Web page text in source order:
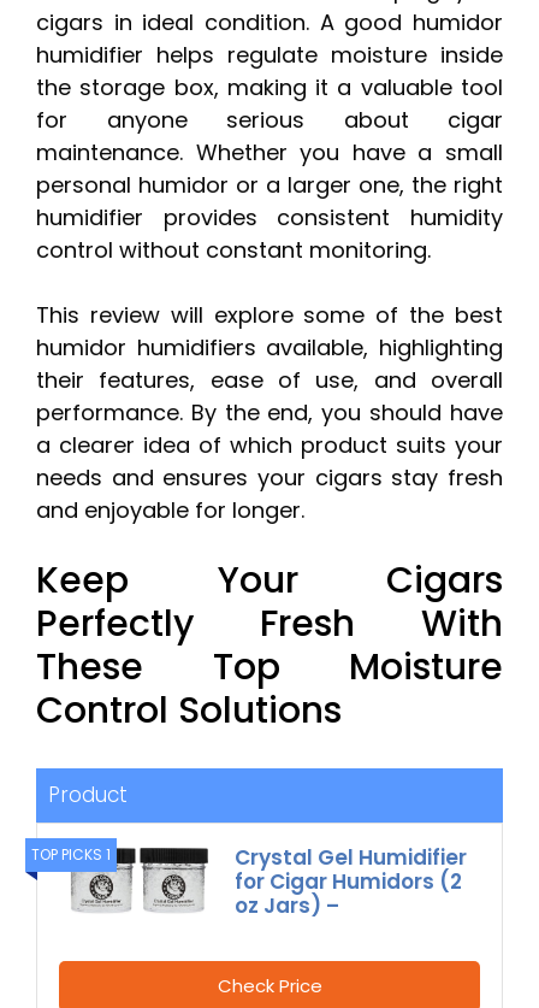
cigars in ideal condition. A good humidor
humidifier helps regulate moisture inside
the storage box, making it a valuable tool
for anyone serious about cigar
maintenance. Whether you have a small
personal humidor or a larger one, the right
humidifier provides consistent humidity
control without constant monitoring.
This review will explore some of the best
humidor humidifiers available, highlighting
their features, ease of use, and overall
performance. By the end, you should have
a clearer idea of which product suits your
needs and ensures your cigars stay fresh
and enjoyable for longer.
Keep Your Cigars
Perfectly Fresh With
These Top Moisture
Control Solutions
Product
TOP PICKS 1
Crystal Gel Humidifier
for Cigar Humidors (2
oz Jars) –
Check Price